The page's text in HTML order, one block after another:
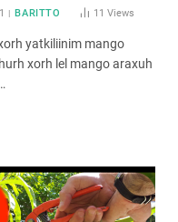
BARITTO 11Views
yatkiliinim mango
xorh lel mango araxuh